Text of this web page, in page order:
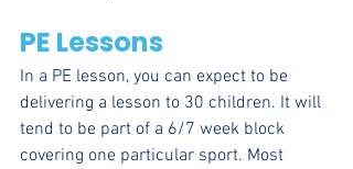
PE Lessons
In a PE lesson, you can expect to be
delivering a lesson to 30 children. It will
tend to be part of a 6/7 week block
covering one particular sport. Most